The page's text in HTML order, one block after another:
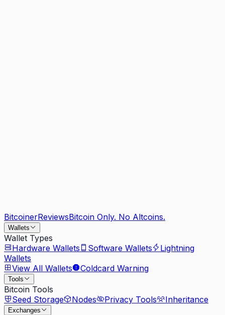
BitcoinerReviewsBitcoin Only. No Altcoins.
Wallets
Wallet Types
Hardware Wallets
Software Wallets
Lightning
Wallets
View All Wallets
Coldcard Warning
Tools
Bitcoin Tools
Seed Storage
Nodes Privacy Tools Inheritance
Exchanges